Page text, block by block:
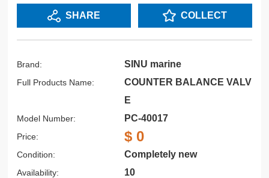
SHARE COLLECT
Brand: SINU marine
Full Products Name:
COUNTER BALANCE VALV
E
Model Number: PC-40017
Price: $ 0
Condition: Completely new
Availability: 10